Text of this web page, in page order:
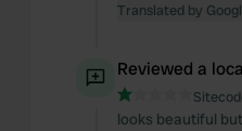
Translated by
Reviewed a
looks beautiful